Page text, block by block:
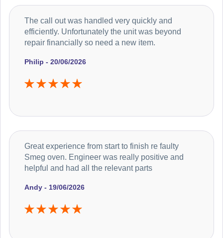
Philip - 20/06/2026
The call out was handled very quickly and
efficiently. Unfortunately the unit was beyond
repair financially so need a new item.
Andy - 19/06/2026
Great experience from start to finish re faulty
Smeg oven. Engineer was really positive and
helpful and had all the relevant parts